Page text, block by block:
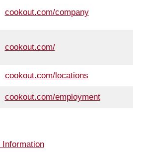
cookout.com/company
cookout.com/
cookout.com/locations
cookout.com/employment
Information